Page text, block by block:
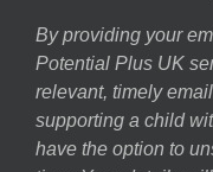
By providing your
Potential Plus UK
relevant, timely
supporting a child
have the option to